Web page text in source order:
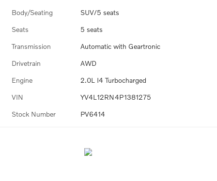
Body/Seating SUV/5 seats
Seats 5 seats
Transmission Automatic with Geartronic
Drivetrain AWD
Engine 2.0L I4 Turbocharged
VIN YV4L12RN4P1381275
Stock Number PV6414